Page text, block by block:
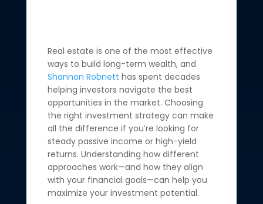
Real estate is one of the most effective
ways to build long-term wealth, and
Shannon Robnett has spent decades
helping investors navigate the best
opportunities in the market. Choosing
the right investment strategy can make
all the difference if you’re looking for
steady passive income or high-yield
returns. Understanding how different
approaches work—and how they align
with your financial goals—can help you
maximize your investment potential.